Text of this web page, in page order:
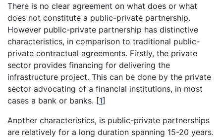
There is no clear agreement on what does or what
does not constitute a public-private partnership.
However public-private partnership has distinctive
characteristics, in comparison to traditional public-
private contractual agreements. Firstly, the private
sector provides financing for delivering the
infrastructure project. This can be done by the private
sector advocating of a financial institutions, in most
cases a bank or banks. [1]
Another characteristics, is public-private partnerships
are relatively for a long duration spanning 15-20 years.